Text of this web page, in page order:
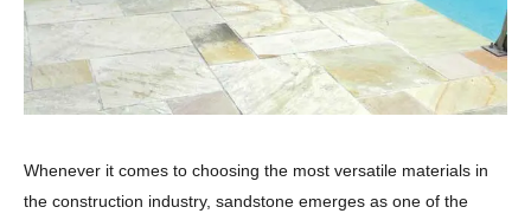
Whenever it comes to choosing the most versatile materials in
the construction industry, sandstone emerges as one of the